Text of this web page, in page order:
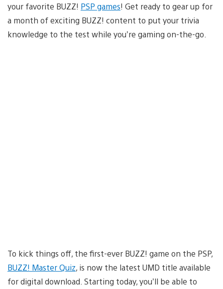
your favorite BUZZ! PSP games! Get ready to gear up for
a month of exciting BUZZ! content to put your trivia
knowledge to the test while you’re gaming on-the-go.
To kick things off, the first-ever BUZZ! game on the PSP,
BUZZ! Master Quiz, is now the latest UMD title available
for digital download. Starting today, you’ll be able to